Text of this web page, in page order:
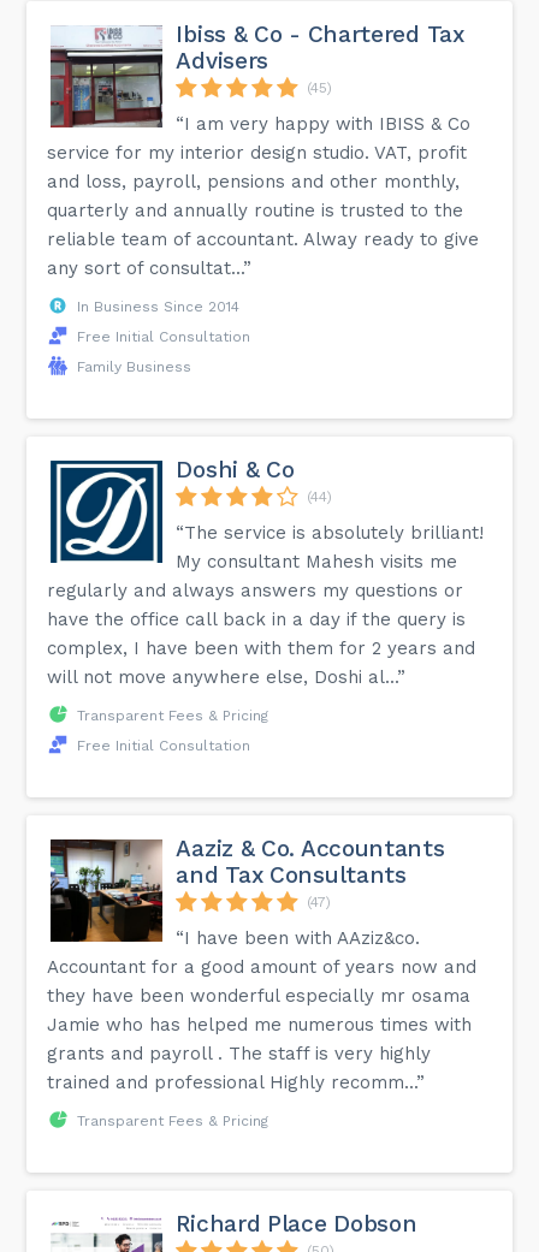
Ibiss & Co - Chartered Tax
Advisers
(45)
“I am very happy with IBISS & Co
service for my interior design studio. VAT, profit
and loss, payroll, pensions and other monthly,
quarterly and annually routine is trusted to the
reliable team of accountant. Alway ready to give
any sort of consultat...”
In Business Since 2014
Free Initial Consultation
Family Business
Doshi & Co
(44)
“The service is absolutely brilliant!
My consultant Mahesh visits me
regularly and always answers my questions or
have the office call back in a day if the query is
complex, I have been with them for 2 years and
will not move anywhere else, Doshi al...”
Transparent Fees & Pricing
Free Initial Consultation
Aaziz & Co. Accountants
and Tax Consultants
(47)
“I have been with AAziz&co.
Accountant for a good amount of years now and
they have been wonderful especially mr osama
Jamie who has helped me numerous times with
grants and payroll . The staff is very highly
trained and professional Highly recomm...”
Transparent Fees & Pricing
Richard Place Dobson